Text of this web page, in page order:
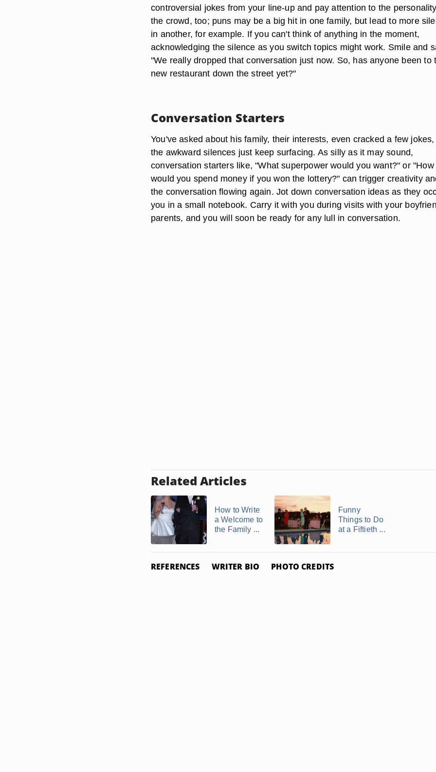
controversial jokes from your line-up and pay attention to the
the crowd, too; puns may be a big hit in one family, but lead to more
in another, for example. If you can't think of anything in the moment,
acknowledging the silence as you switch topics might work. Smile and
"We really dropped that conversation just now. So, has anyone been to
new restaurant down the street yet?"
Conversation Starters
You've asked about his family, their interests, even cracked a few
the awkward silences just keep surfacing. As silly as it may sound,
conversation starters like, "What superpower would you want?" or "How
would you spend money if you won the lottery?" can trigger creativity
the conversation flowing again. Jot down conversation ideas as they
you in a small notebook. Carry it with you during visits with your
parents, and you will soon be ready for any lull in conversation.
Related Articles
How to Write
a Welcome to
the Family ...
Funny
Things to Do
at a Fiftieth ...
REFERENCES WRITER BIO PHOTO CREDITS